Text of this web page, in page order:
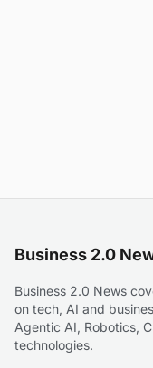
Business 2.0
Business 2.0 News
on tech, AI and
Agentic AI, Robotics,
technologies.